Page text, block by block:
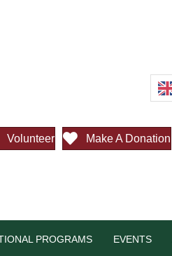
Volunteer Make A Donation
PROGRAMS EVENTS